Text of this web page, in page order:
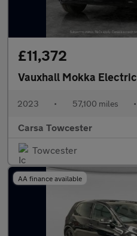
£11,372
Vauxhall Mokka Electric
2023 • 57,100 miles •
Carsa Towcester
Towcester
AA finance available